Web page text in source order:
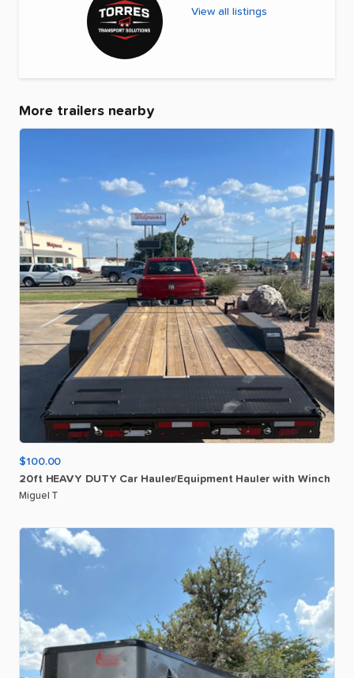
View all listings
More trailers nearby
$100.00
20ft HEAVY DUTY Car Hauler​/​Equipment Hauler with Winch
Miguel T